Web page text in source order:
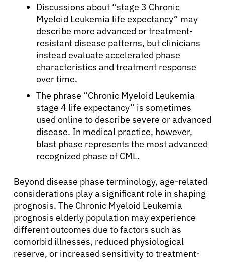
Patients
Physicians
Discussions about “stage 3 Chronic
Myeloid Leukemia life expectancy” may
describe more advanced or treatment-
resistant disease patterns, but clinicians
instead evaluate accelerated phase
characteristics and treatment response
over time.
The phrase “Chronic Myeloid Leukemia
stage 4 life expectancy” is sometimes
used online to describe severe or advanced
disease. In medical practice, however,
blast phase represents the most advanced
recognized phase of CML.
Beyond disease phase terminology, age-related
considerations play a significant role in shaping
prognosis. The Chronic Myeloid Leukemia
prognosis elderly population may experience
different outcomes due to factors such as
comorbid illnesses, reduced physiological
reserve, or increased sensitivity to treatment-